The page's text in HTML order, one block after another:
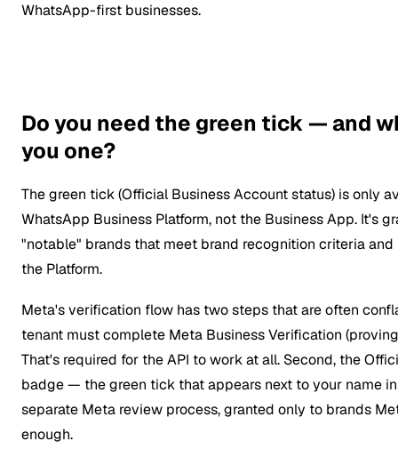
WhatsApp-first businesses.
Do you need the green tick — and
you one?
The green tick (Official Business Account status) is only
WhatsApp Business Platform, not the Business App. It's
"notable" brands that meet brand recognition criteria
the Platform.
Meta's verification flow has two steps that are often
tenant must complete Meta Business Verification
That's required for the API to work at all. Second, the
badge — the green tick that appears next to your name
separate Meta review process, granted only to brands
enough.